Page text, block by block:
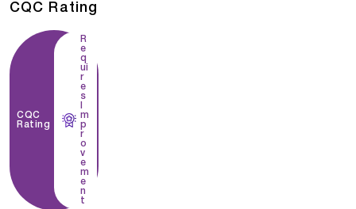
CQC Rating
CQC
Rating
R
e
q
ui
r
e
s
m
p
r
o
v
e
m
e
n
t